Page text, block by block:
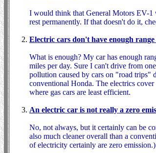
I would think that General Motors EV-1
rest permanently. If that doesn't do it,
Electric cars don't have enough
What is enough? My car has enough
miles per day. Sure I can't drive from
pollution caused by cars on "road trips"
conventional Honda. The electrics
where gas cars are least efficient.
An electric car is not really a zero
No, not always, but it certainly can be
also much cleaner overall than a
of electricity certainly are zero emission.)